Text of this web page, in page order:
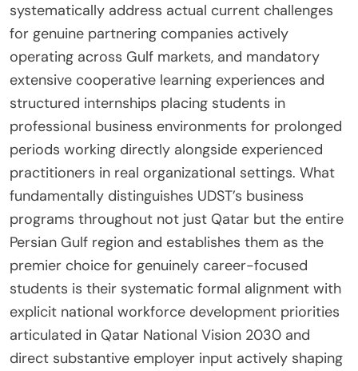
systematically address actual current challenges
for genuine partnering companies actively
operating across Gulf markets, and mandatory
extensive cooperative learning experiences and
structured internships placing students in
professional business environments for prolonged
periods working directly alongside experienced
practitioners in real organizational settings. What
fundamentally distinguishes UDST’s business
programs throughout not just Qatar but the entire
Persian Gulf region and establishes them as the
premier choice for genuinely career-focused
students is their systematic formal alignment with
explicit national workforce development priorities
articulated in Qatar National Vision 2030 and
direct substantive employer input actively shaping